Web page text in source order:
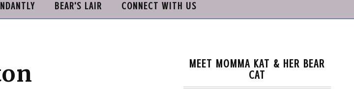
BEAR'S LAIR CONNECT WITH US
MEET MOMMA KAT & HER BEAR
CAT